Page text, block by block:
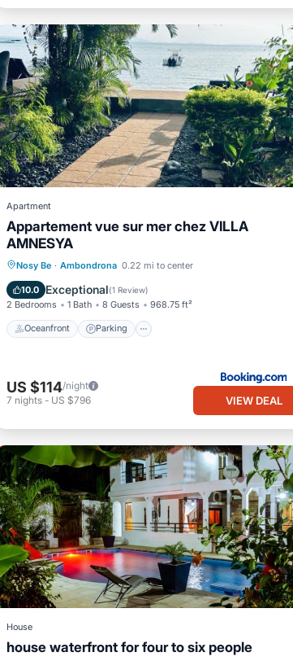
Apartment
Appartement vue sur mer chez VILLA
AMNESYA
Nosy Be · Ambondrona 0.22 mi to center
10.0 Exceptional(1 Review)
2 Bedrooms 1 Bath 8 Guests 968.75 ft²
Oceanfront Parking
Oceanfront Parking
Ocean View
US $114/night
7 nights - US $796 VIEW DEAL
House
house waterfront for four to six people